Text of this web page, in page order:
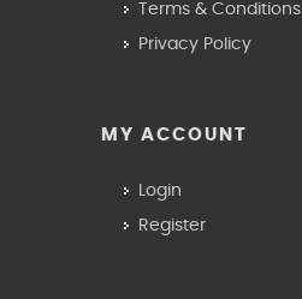
Terms & Conditions
Privacy Policy
MY ACCOUNT
Login
Register